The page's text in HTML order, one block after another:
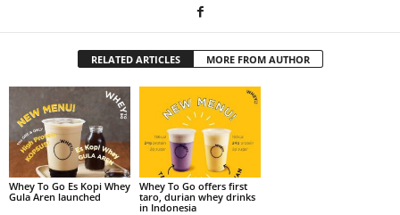
RELATED ARTICLES MORE FROM AUTHOR
Whey To Go Es Kopi Whey
Gula Aren launched
Whey To Go offers first
taro, durian whey drinks
in Indonesia